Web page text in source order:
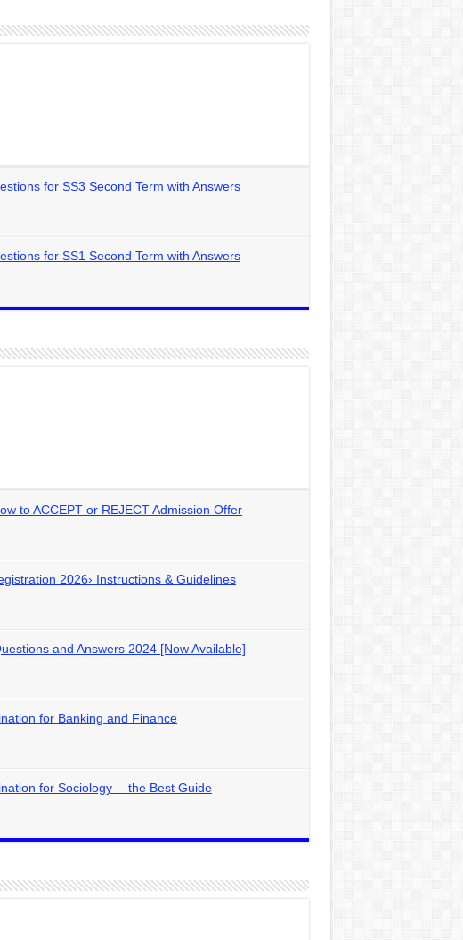
for SS3 Second Term with Answers
for SS1 Second Term with Answers
to ACCEPT or REJECT Admission Offer
2026› Instructions & Guidelines
and Answers 2024 [Now Available]
for Banking and Finance
for Sociology —the Best Guide